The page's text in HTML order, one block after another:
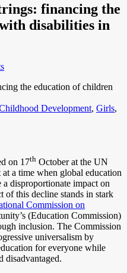
financing the
disabilities in
Development, Girls,
on 17th October at the UN
a time when global education
disproportionate impact on
this decline stands in stark
Commission on
(Education Commission)
inclusion. The Commission
universalism by
for everyone while
disadvantaged.